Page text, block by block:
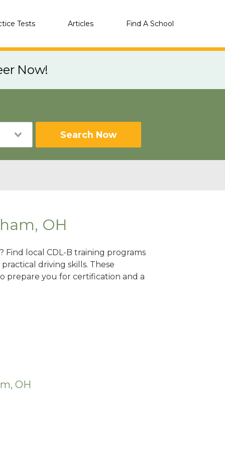
Tests Articles Find A School
Now!
Search Now
OH
Find local CDL-B training programs
driving skills. These
prepare you for certification and a
OH